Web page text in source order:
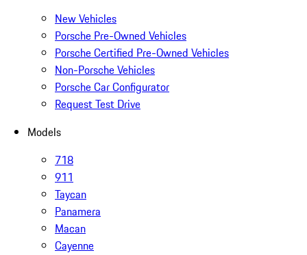
New Vehicles
Porsche Pre-Owned Vehicles
Porsche Certified Pre-Owned Vehicles
Non-Porsche Vehicles
Porsche Car Configurator
Request Test Drive
Models
718
911
Taycan
Panamera
Macan
Cayenne